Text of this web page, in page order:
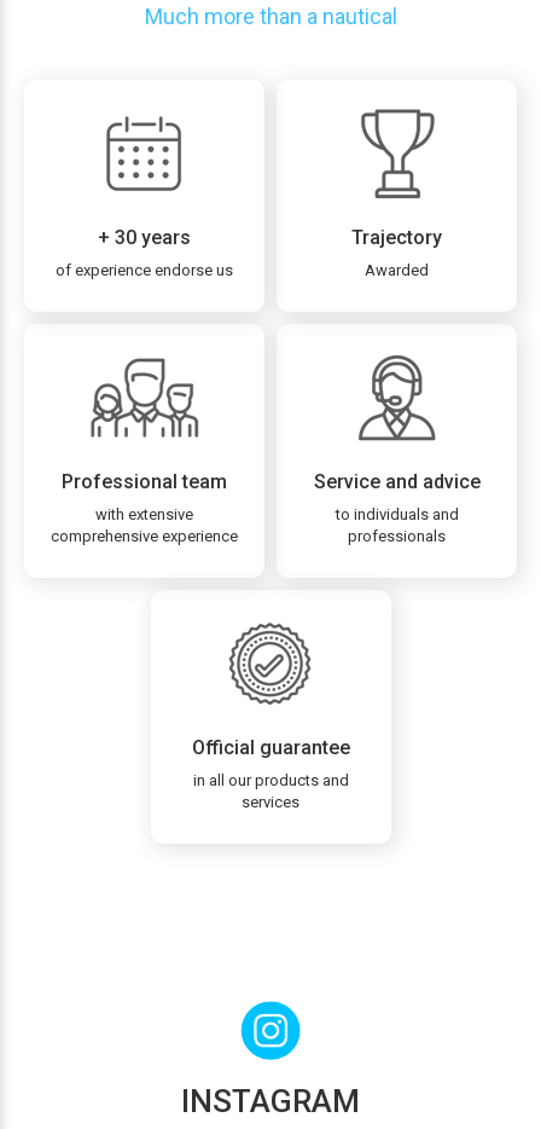
Much more than a nautical
+ 30 years
of experience endorse us
Trajectory
Awarded
Professional team
with extensive
comprehensive experience
Service and advice
to individuals and
professionals
Official guarantee
in all our products and
services
INSTAGRAM